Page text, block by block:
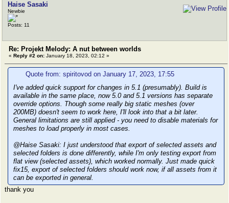
Haise Sasaki
Newbie
Posts: 11
Re: Projekt Melody: A nut between worlds
« Reply #2 on: January 18, 2023, 02:12 »
Quote from: spiritovod on January 17, 2023, 17:55
I've added quick support for changes in 5.1 (presumably). Build is
available in the same place, now 5.0 and 5.1 versions has separate
override options. Though some really big static meshes (over
200MB) doesn't seem to work here, I'll look into that a bit later.
General limitations are still applied - you need to disable materials for
meshes to load properly in most cases.
@Haise Sasaki: I just understood that export of selected assets and
selected folders is done differently, while I'm only testing export from
flat view (selected assets), which worked normally. Just made quick
fix15, export of selected folders should work now, if all assets from it
can be exported in general.
thank you